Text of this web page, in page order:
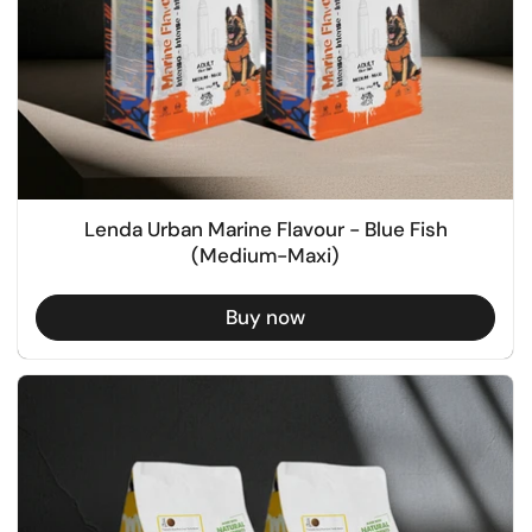
Lenda Urban Marine Flavour - Blue Fish
(Medium-Maxi)
Buy now